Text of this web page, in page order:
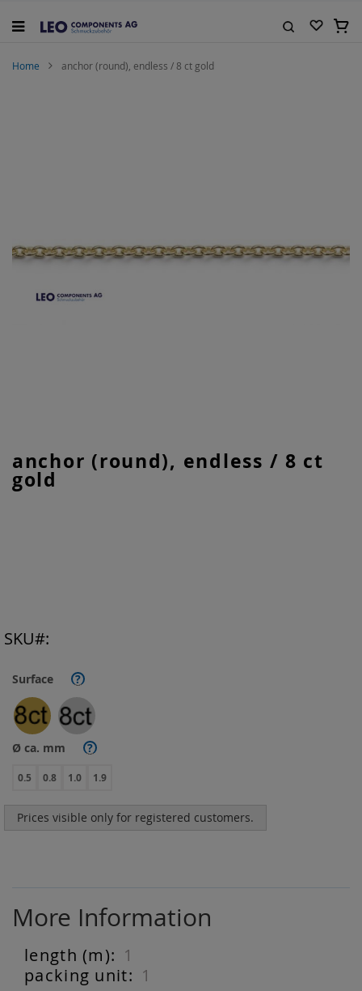
to
My
Home anchor (round), endless / 8 ct gold
anchor (round), endless / 8 ct
gold
Surface ?
Ø ca. mm ?
0.5 0.8 1.0 1.9
Prices visible only for registered customers.
SKU
to
the
beginning
More Information
More
Information
1
1